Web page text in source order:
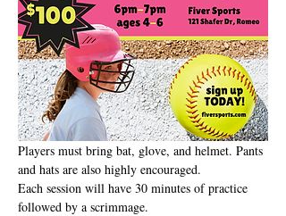
Players must bring bat, glove, and helmet. Pants
and hats are also highly encouraged.
Each session will have 30 minutes of practice
followed by a scrimmage.